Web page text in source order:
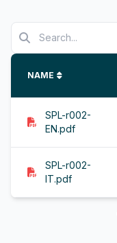
NAME
SPL-r002-
EN.pdf
SPL-r002-
IT.pdf